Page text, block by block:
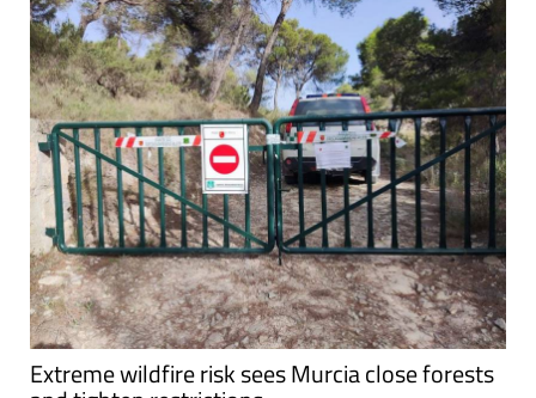
Extreme wildfire risk sees Murcia close forests